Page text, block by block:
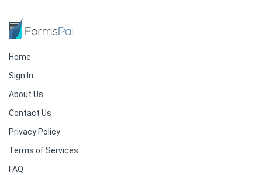
Home
Sign In
About Us
Contact Us
Privacy Policy
Terms of Services
FAQ